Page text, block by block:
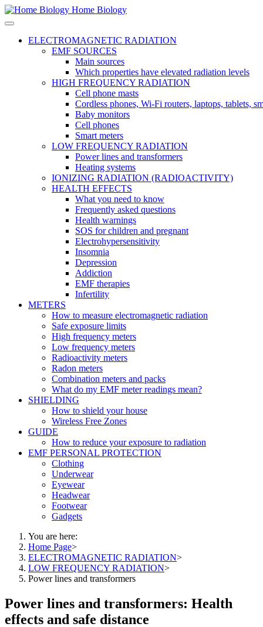
Home Biology
ELECTROMAGNETIC RADIATION
EMF SOURCES
Main sources
Which properties have elevated radiation levels
HIGH FREQUENCY RADIATION
Cell phone masts
Cordless phones, Wi-Fi routers, laptops, tablets,
Baby monitors
Cell phones
Smart meters
LOW FREQUENCY RADIATION
Power lines and transformers
Heating systems
IONIZING RADIATION (RADIOACTIVITY)
HEALTH EFFECTS
What you need to know
Frequently asked questions
Health warnings
SOS for children and pregnant
Electrohypersensitivity
Insomnia
Depression
Addiction
EMF therapies
Infertility
METERS
How to measure electromagnetic radiation
Safe exposure limits
High frequency meters
Low frequency meters
Radioactivity meters
Radon meters
Combination meters and packs
What do my EMF meter readings mean?
SHIELDING
How to shield your house
Wireless Free Zones
GUIDE
How to reduce your exposure to radiation
EMF PERSONAL PROTECTION
Clothing
Underwear
Eyewear
Headwear
Footwear
Gadgets
You are here:
Home Page>
ELECTROMAGNETIC RADIATION>
LOW FREQUENCY RADIATION>
Power lines and transformers
Power lines and transformers: Health
effects and safe distance